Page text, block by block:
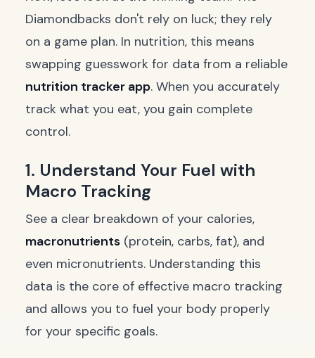
Diamondbacks don't rely on luck; they rely
on a game plan. In nutrition, this means
swapping guesswork for data from a reliable
nutrition tracker app. When you accurately
track what you eat, you gain complete
control.
1. Understand Your Fuel with
Macro Tracking
See a clear breakdown of your calories,
macronutrients (protein, carbs, fat), and
even micronutrients. Understanding this
data is the core of effective macro tracking
and allows you to fuel your body properly
for your specific goals.